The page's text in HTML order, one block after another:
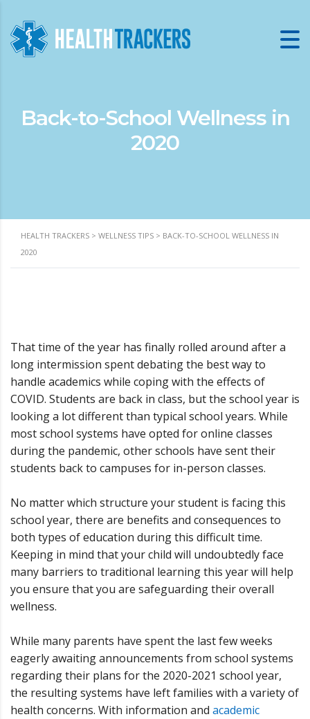
Back-to-School Wellness in
2020
HEALTH TRACKERS > WELLNESS TIPS > BACK-TO-SCHOOL WELLNESS IN
2020
That time of the year has finally rolled around after a
long intermission spent debating the best way to
handle academics while coping with the effects of
COVID. Students are back in class, but the school year is
looking a lot different than typical school years. While
most school systems have opted for online classes
during the pandemic, other schools have sent their
students back to campuses for in-person classes.
No matter which structure your student is facing this
school year, there are benefits and consequences to
both types of education during this difficult time.
Keeping in mind that your child will undoubtedly face
many barriers to traditional learning this year will help
you ensure that you are safeguarding their overall
wellness.
While many parents have spent the last few weeks
eagerly awaiting announcements from school systems
regarding their plans for the 2020-2021 school year,
the resulting systems have left families with a variety of
health concerns. With information and academic